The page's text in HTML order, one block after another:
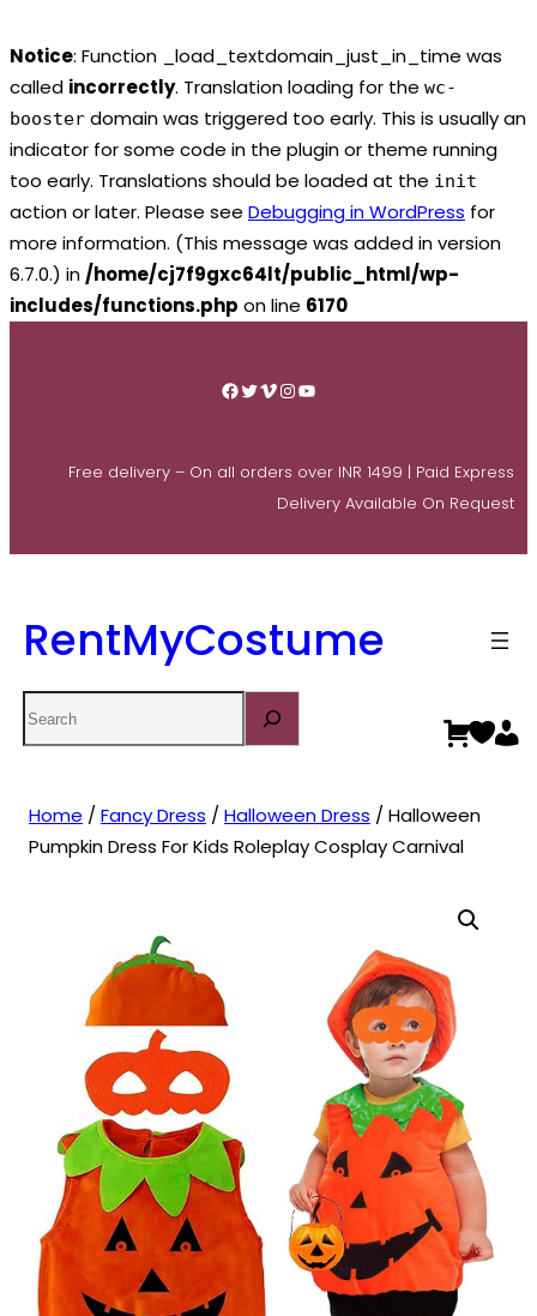
Notice: Function _load_textdomain_just_in_time was
called incorrectly. Translation loading for the wc-
booster domain was triggered too early. This is usually an
indicator for some code in the plugin or theme running
too early. Translations should be loaded at the init
action or later. Please see Debugging in WordPress for
more information. (This message was added in version
6.7.0.) in /home/cj7f9gxc64lt/public_html/wp-
includes/functions.php on line 6170
Facebook
Twitter
Vimeo
Instagram
YouTube
Free delivery – On all orders over INR 1499 | Paid Express
Delivery Available On Request
RentMyCostume
Home / Fancy Dress / Halloween Dress / Halloween
Pumpkin Dress For Kids Roleplay Cosplay Carnival